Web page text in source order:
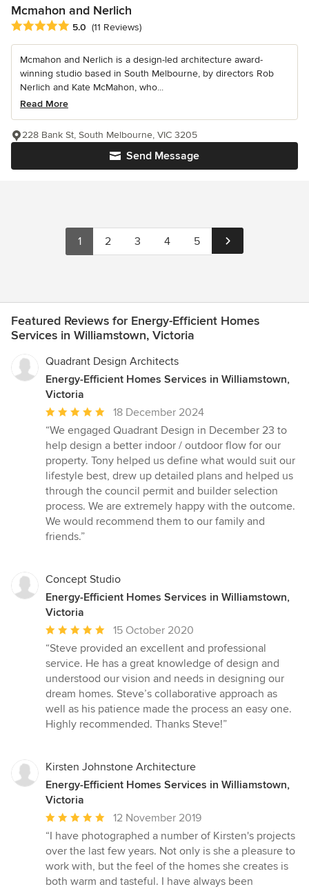
Mcmahon and Nerlich
Average rating: 5 out of 5 stars
5.0 (11 Reviews)
Mcmahon and Nerlich is a design-led architecture award-
winning studio based in South Melbourne, by directors Rob
Nerlich and Kate McMahon, who...
Read More
Send Message
228 Bank St, South Melbourne, VIC 3205
1 2 3 4 5
Featured Reviews for Energy-Efficient Homes
Services in Williamstown, Victoria
Quadrant Design Architects
Energy-Efficient Homes Services in Williamstown,
Victoria
Average
rating:
5
out
of
5
stars
18 December 2024
“We engaged Quadrant Design in December 23 to
help design a better indoor / outdoor flow for our
property. Tony helped us define what would suit our
lifestyle best, drew up detailed plans and helped us
through the council permit and builder selection
process. We are extremely happy with the outcome.
We would recommend them to our family and
friends.”
Concept Studio
Energy-Efficient Homes Services in Williamstown,
Victoria
Average
rating:
5
out
of
5
stars
15 October 2020
“Steve provided an excellent and professional
service. He has a great knowledge of design and
understood our vision and needs in designing our
dream homes. Steve’s collaborative approach as
well as his patience made the process an easy one.
Highly recommended. Thanks Steve!”
Kirsten Johnstone Architecture
Energy-Efficient Homes Services in Williamstown,
Victoria
Average
rating:
5
out
of
12 November 2019
“I have photographed a number of Kirsten's projects
over the last few years. Not only is she a pleasure to
work with, but the feel of the homes she creates is
both warm and tasteful. I have always been